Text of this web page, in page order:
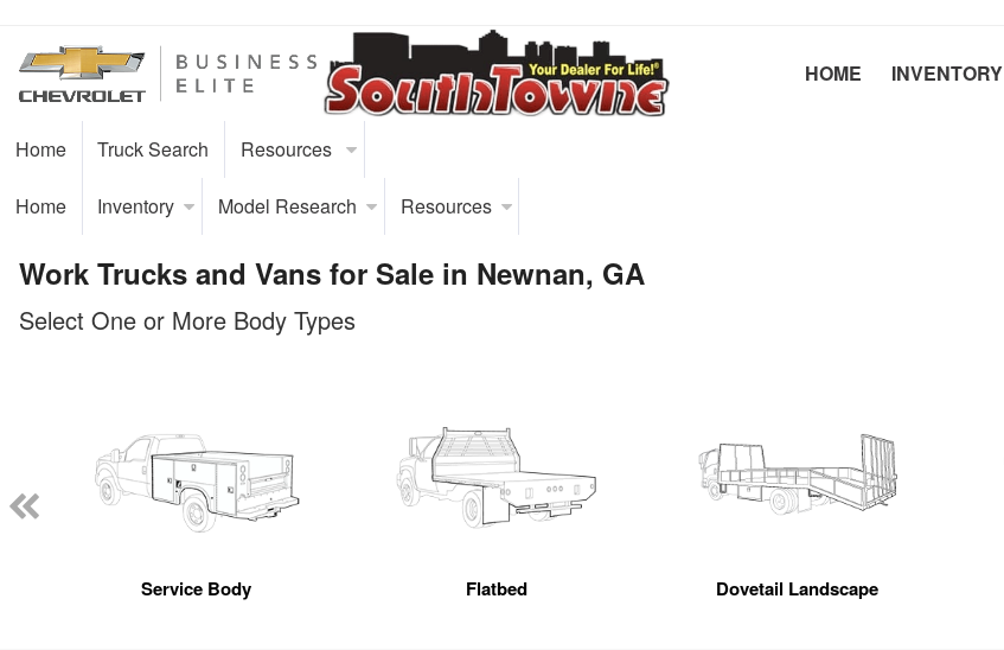
HOME INVENTORY
Home Truck Search Resources
Home Inventory Model Research Resources
Work Trucks and Vans for Sale in Newnan, GA
Select One or More Body Types
Service Body Flatbed Dovetail Landscape